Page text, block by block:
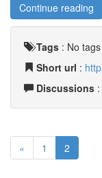
Continue reading
Tags : No tags
Short url :
Discussions
« 1 2